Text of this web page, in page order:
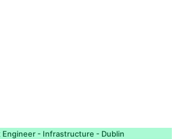
Engineer - Infrastructure - Dublin